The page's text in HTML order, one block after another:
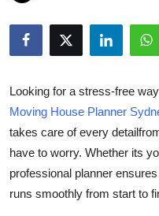
Privacy Policy
About
News Network
Health
Looking for a stress-free
Moving House Planner
takes care of every
have to worry. Whether its
professional planner
runs smoothly from start to